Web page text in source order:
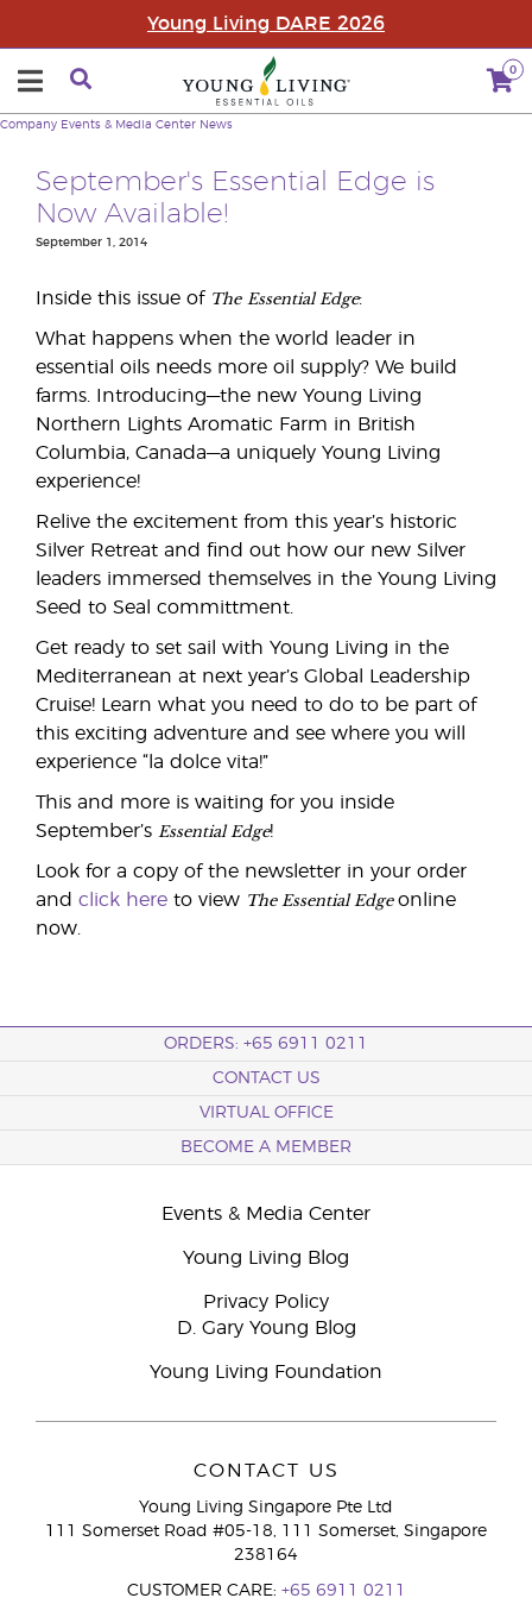
Young Living DARE 2026
0
Company Events & Media Center News
September's Essential Edge is
Now Available!
September 1, 2014
Inside this issue of The Essential Edge:
What happens when the world leader in
essential oils needs more oil supply? We build
farms. Introducing—the new Young Living
Northern Lights Aromatic Farm in British
Columbia, Canada—a uniquely Young Living
experience!
Relive the excitement from this year’s historic
Silver Retreat and find out how our new Silver
leaders immersed themselves in the Young Living
Seed to Seal committment.
Get ready to set sail with Young Living in the
Mediterranean at next year’s Global Leadership
Cruise! Learn what you need to do to be part of
this exciting adventure and see where you will
experience “la dolce vita!”
This and more is waiting for you inside
September’s Essential Edge!
Look for a copy of the newsletter in your order
and click here to view The Essential Edgeonline
now.
ORDERS: +65 6911 0211
CONTACT US
VIRTUAL OFFICE
BECOME A MEMBER
Events & Media Center
Young Living Blog
Privacy Policy
D. Gary Young Blog
Young Living Foundation
CONTACT US
Young Living Singapore Pte Ltd
111 Somerset Road #05-18, 111 Somerset, Singapore
238164
CUSTOMER CARE: +65 6911 0211